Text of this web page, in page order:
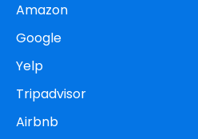
Amazon
Google
Yelp
Tripadvisor
Airbnb